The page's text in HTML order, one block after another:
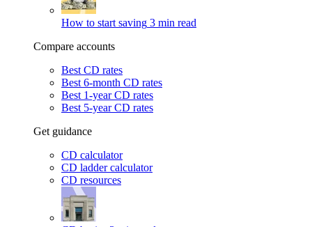
How to start saving 3 min read
Compare accounts
Best CD rates
Best 6-month CD rates
Best 1-year CD rates
Best 5-year CD rates
Get guidance
CD calculator
CD ladder calculator
CD resources